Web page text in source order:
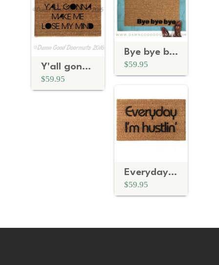
Y'all gonna make me Lose my mind
$59.95
Bye bye bye NYSYNC doormat
$59.95
Everyday I'm Hustling
$59.95